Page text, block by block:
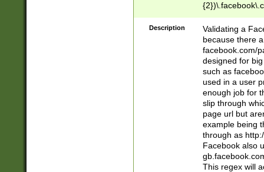
9\.-]+)[/]?$
Description
Validating a
because there
facebook.com/
designed for
such as
used in a user
enough job for
slip through
page url but
example being
through as
Facebook also
This regex will